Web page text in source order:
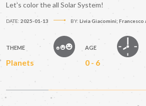
Let's color the all Solar System!
DATE: 2025-01-13 BY: Livia Giacomini;
THEME
Planets
AGE
0 - 6